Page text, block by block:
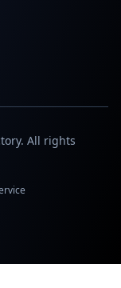
All rights